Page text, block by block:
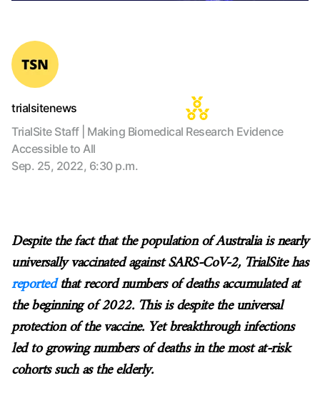
trialsitenews
TrialSite Staff | Making Biomedical Research Evidence
Accessible to All
Sep. 25, 2022, 6:30 p.m.
Despite the fact that the population of Australia is nearly
universally vaccinated against SARS-CoV-2, TrialSite has
reportedthat record numbers of deaths accumulated at
the beginning of 2022. This is despite the universal
protection of the vaccine. Yet breakthrough infections
led to growing numbers of deaths in the most at-risk
cohorts such as the elderly.